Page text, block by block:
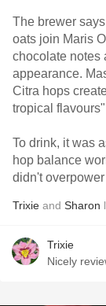
The brewer
oats join Maris
chocolate notes
appearance.
Citra hops
tropical
To drink, it was as they
hop balance
didn't
Trixie and Sharon
Trixie
Nicely